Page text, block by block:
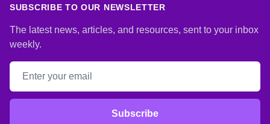
SUBSCRIBE TO OUR NEWSLETTER
The latest news, articles, and resources, sent to your inbox
weekly.
Email address
Subscribe